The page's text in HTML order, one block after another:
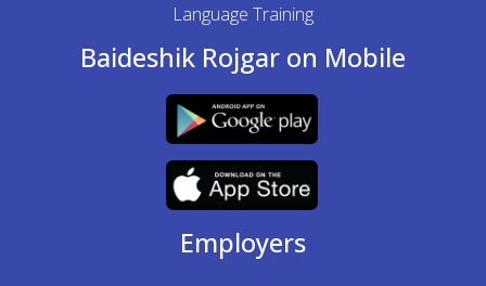
Language Training
Baideshik Rojgar on Mobile
Employers